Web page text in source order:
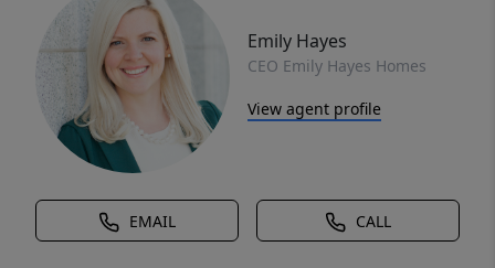
Emily Hayes
CEO Emily Hayes Homes
View agent profile
EMAIL CALL